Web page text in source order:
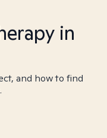
in
and how to find